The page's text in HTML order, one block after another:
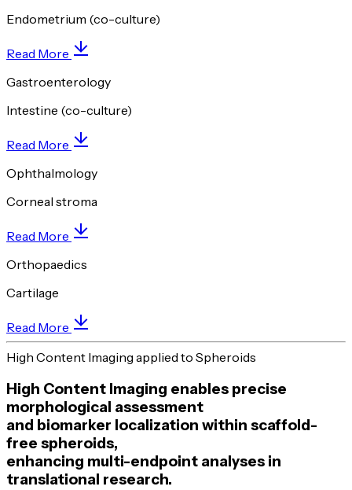
Endometrium (co-culture)
Read More
Gastroenterology
Intestine (co-culture)
Read More
Ophthalmology
Corneal stroma
Read More
Orthopaedics
Cartilage
Read More
High Content Imaging applied to Spheroids
High Content Imaging enables precise
morphological assessment
and biomarker localization within scaffold-
free spheroids,
enhancing multi-endpoint analyses in
translational research.